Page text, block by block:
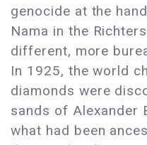
genocide at the
Nama in the
different, more
In 1925, the world
diamonds were
sands of Alexander
what had been